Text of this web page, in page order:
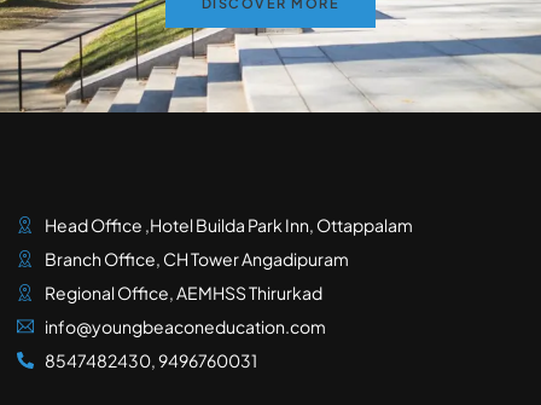
Head Office ,Hotel Builda Park Inn, Ottappalam
Branch Office, CH Tower Angadipuram
Regional Office, AEMHSS Thirurkad
info@youngbeaconeducation.com
8547482430, 9496760031